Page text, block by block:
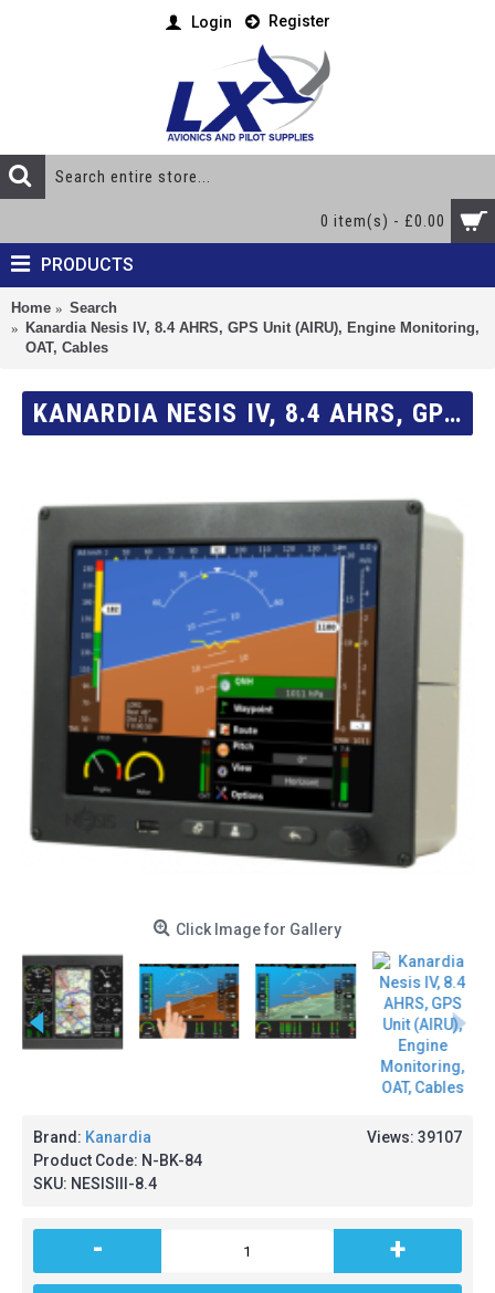
Login Register
0 item(s) - £0.00
PRODUCTS
Home
Search
Kanardia Nesis IV, 8.4 AHRS, GPS Unit (AIRU), Engine Monitoring,
OAT, Cables
KANARDIA NESIS IV, 8.4 AHRS, GPS UNIT (AIRU), ENGINE MONITORING, OAT, CABLES
Click Image for Gallery
Views: 39107
Brand: Kanardia
Product Code: N-BK-84
SKU: NESISIII-8.4
- +